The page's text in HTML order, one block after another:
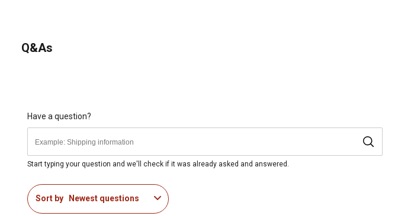
Q&As
Have a question?
Start typing your question and we'll check if it was already asked and answered.
Sort by Newest questions